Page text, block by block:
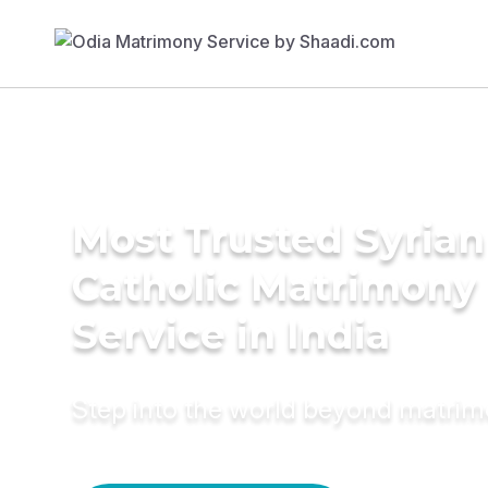
Most Trusted Syrian
Catholic Matrimony
Service in India
Step into the world beyond